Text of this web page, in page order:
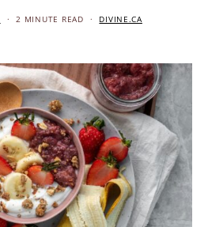
2 MINUTE READ DIVINE.CA